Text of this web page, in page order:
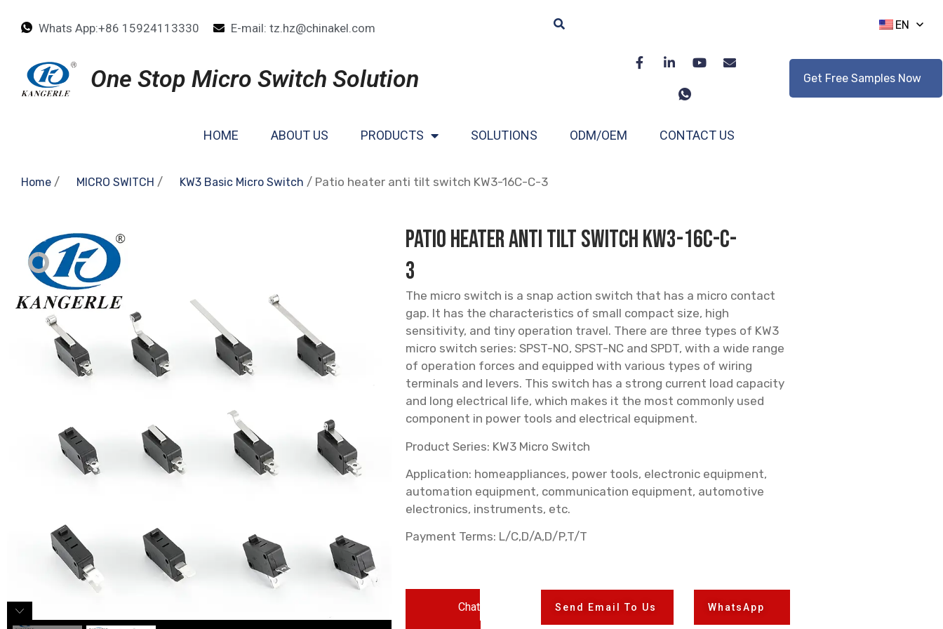
Whats App:+86 15924113330 E-mail: tz.hz@chinakel.com EN
One Stop Micro Switch Solution Get Free Samples Now
HOME ABOUT US PRODUCTS SOLUTIONS ODM/OEM CONTACT US
Home / MICRO SWITCH / KW3 Basic Micro Switch / Patio heater anti tilt switch KW3-16C-C-3
Patio heater anti tilt switch KW3-16C-C-
3
The micro switch is a snap action switch that has a micro contact
gap. It has the characteristics of small compact size, high
sensitivity, and tiny operation travel. There are three types of KW3
micro switch series: SPST-NO, SPST-NC and SPDT, with a wide range
of operation forces and equipped with various types of wiring
terminals and levers. This switch has a strong current load capacity
and long electrical life, which makes it the most commonly used
component in power tools and electrical equipment.
Product Series: KW3 Micro Switch
Application: homeappliances, power tools, electronic equipment,
automation equipment, communication equipment, automotive
electronics, instruments, etc.
Payment Terms: L/C,D/A,D/P,T/T
Chat Send Email To Us WhatsApp